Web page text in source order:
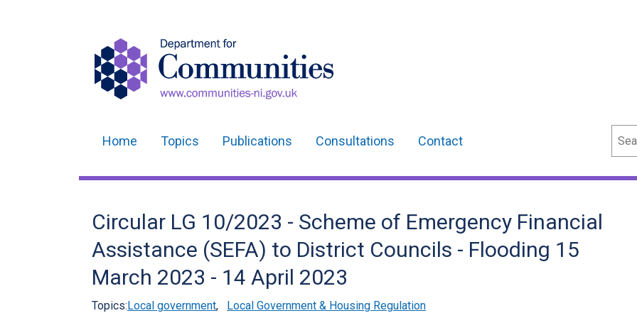
navigation
Home Topics Publications Consultations Contact
Circular LG 10/2023 - Scheme of Emergency Financial
Assistance (SEFA) to District Councils - Flooding 15
March 2023 - 14 April 2023
Topics:Local government, Local Government & Housing Regulation